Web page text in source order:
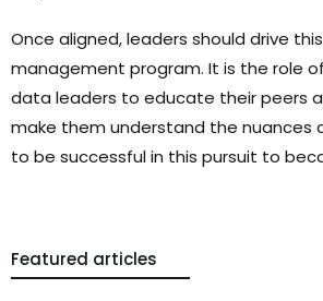
Once aligned, leaders should drive
management program. It is the role
data leaders to educate their peers
make them understand the nuances
to be successful in this pursuit to
Featured articles